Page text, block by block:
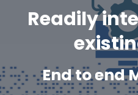
Readily
End to end